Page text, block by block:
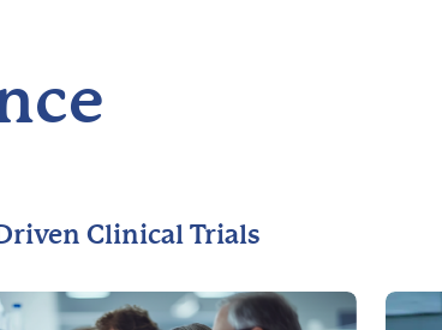
Clinical Trials